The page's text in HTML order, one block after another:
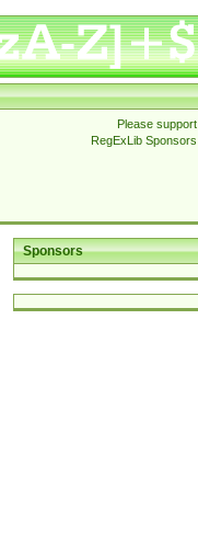
Please support
RegExLib Sponsors
Sponsors